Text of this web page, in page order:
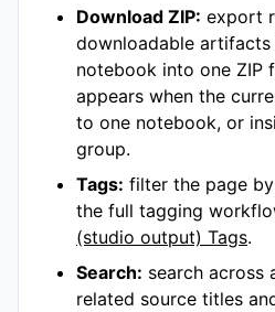
Download ZIP: export
downloadable
notebook into one ZIP
appears when the
to one notebook, or
group.
Tags: filter the page
the full tagging
(studio output) Tags.
Search: search across
related source titles